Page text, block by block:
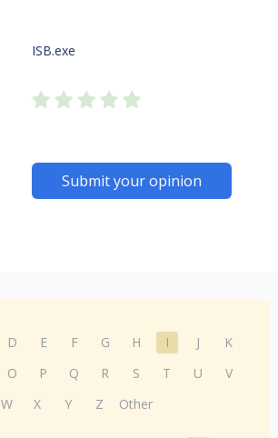
ISB.exe
Submit your opinion
D E F G H I J
K
O P Q R S T U
V
W
X Y Z Other